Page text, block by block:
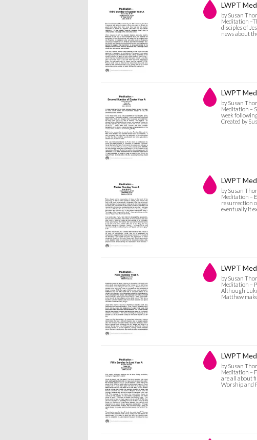
LWPT
by Susan
Meditation
disciples of
news about
LWPT
by Susan
Meditation –
week
Created by
LWPT
by Susan
Meditation –
resurrection
eventually it
LWPT
by Susan
Meditation –
Although
Matthew
LWPT
by Susan
Meditation –
are all about
Worship and